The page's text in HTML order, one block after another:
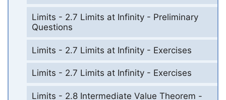
Limits - 2.7 Limits at Infinity - Preliminary
Questions
Limits - 2.7 Limits at Infinity - Exercises
Limits - 2.7 Limits at Infinity - Exercises
Limits - 2.8 Intermediate Value Theorem -